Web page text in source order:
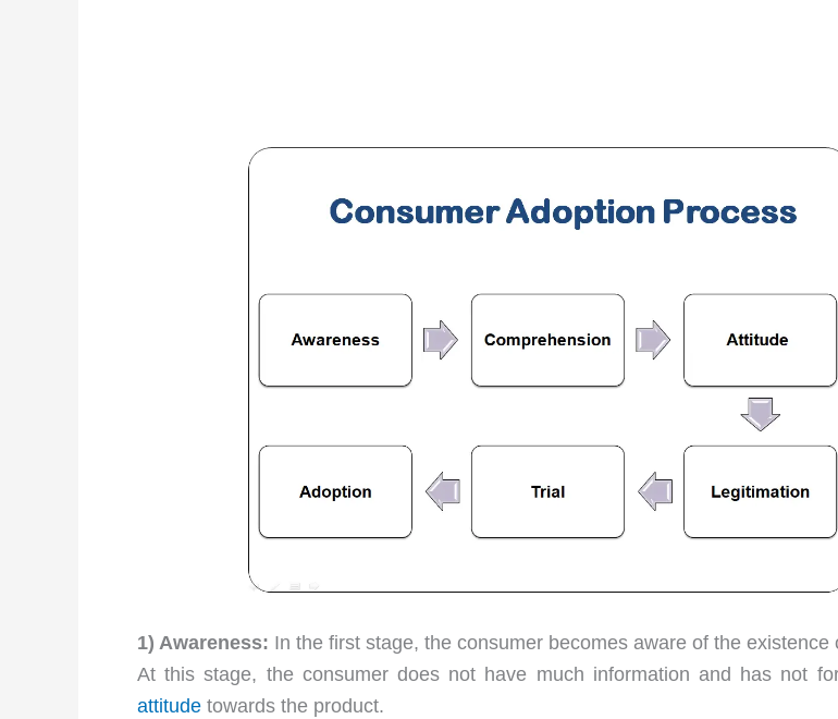
1) Awareness: In the first stage, the consumer becomes aware of the existence
At this stage, the consumer does not have much information and has not
attitude towards the product.